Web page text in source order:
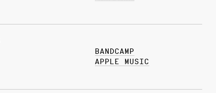
BANDCAMP
APPLE MUSIC